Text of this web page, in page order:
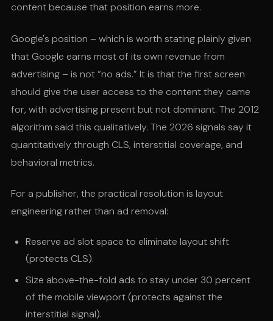
content because that position earns more.
Google's position – which is worth stating plainly given
that Google earns most of its own revenue from
advertising – is not “no ads.” It is that the first screen
should give the user access to the content they came
for, with advertising present but not dominant. The 2012
algorithm said this qualitatively. The 2026 signals say it
quantitatively through CLS, interstitial coverage, and
behavioral metrics.
For a publisher, the practical resolution is layout
engineering rather than ad removal:
Reserve ad slot space to eliminate layout shift
(protects CLS).
Size above-the-fold ads to stay under 30 percent
of the mobile viewport (protects against the
interstitial signal).